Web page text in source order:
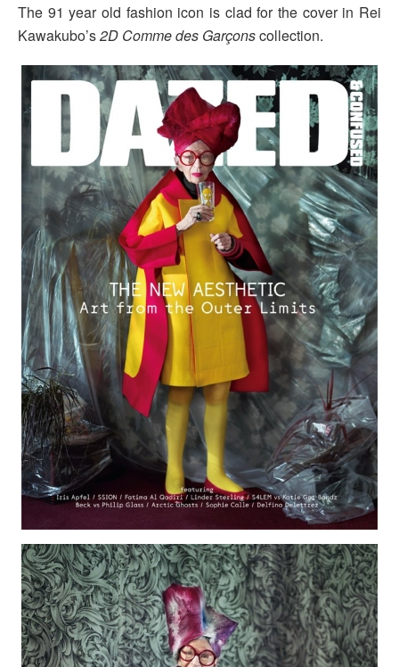
The 91 year old fashion icon is clad for the cover in Rei
Kawakubo’s2D Comme des Garçonscollection.